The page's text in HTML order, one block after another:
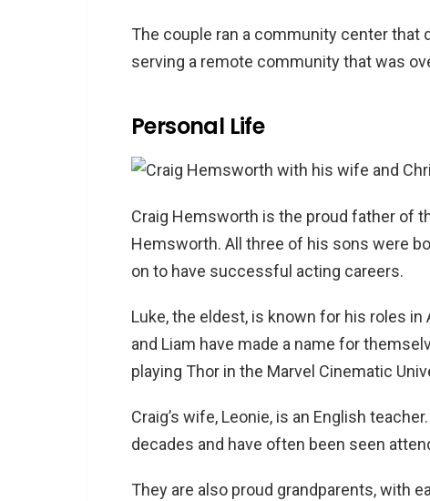
The couple ran a community center that
serving a remote community that was
Personal Life
Craig Hemsworth is the proud father of
Hemsworth. All three of his sons were
on to have successful acting careers.
Luke, the eldest, is known for his roles
and Liam have made a name for
playing Thor in the Marvel Cinematic
Craig’s wife, Leonie, is an English
decades and have often been seen
They are also proud grandparents, with